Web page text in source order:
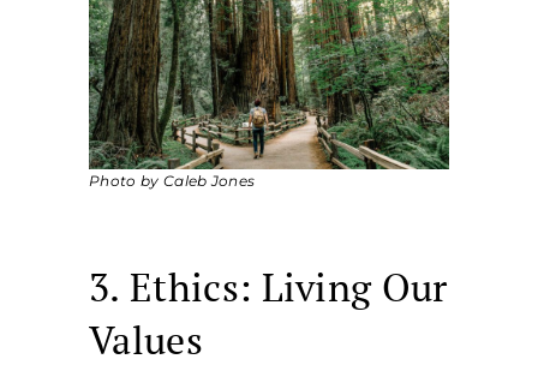
Photo by Caleb Jones
3. Ethics: Living Our
Values